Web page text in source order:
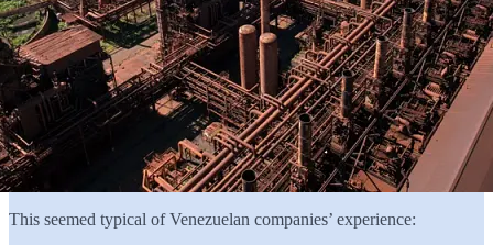
This seemed typical of Venezuelan companies’ experience: